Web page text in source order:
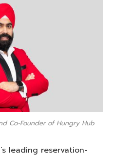
Co-Founder of Hungry Hub
leading reservation-